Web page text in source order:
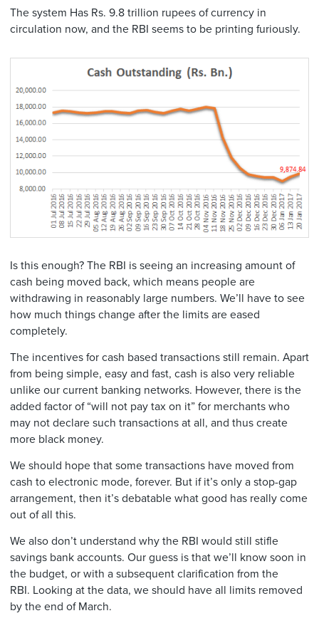
The system Has Rs. 9.8 trillion rupees of currency in
circulation now, and the RBI seems to be printing furiously.
Is this enough? The RBI is seeing an increasing amount of
cash being moved back, which means people are
withdrawing in reasonably large numbers. We’ll have to see
how much things change after the limits are eased
completely.
The incentives for cash based transactions still remain. Apart
from being simple, easy and fast, cash is also very reliable
unlike our current banking networks. However, there is the
added factor of “will not pay tax on it” for merchants who
may not declare such transactions at all, and thus create
more black money.
We should hope that some transactions have moved from
cash to electronic mode, forever. But if it’s only a stop-gap
arrangement, then it’s debatable what good has really come
out of all this.
We also don’t understand why the RBI would still stifle
savings bank accounts. Our guess is that we’ll know soon in
the budget, or with a subsequent clarification from the
RBI. Looking at the data, we should have all limits removed
by the end of March.